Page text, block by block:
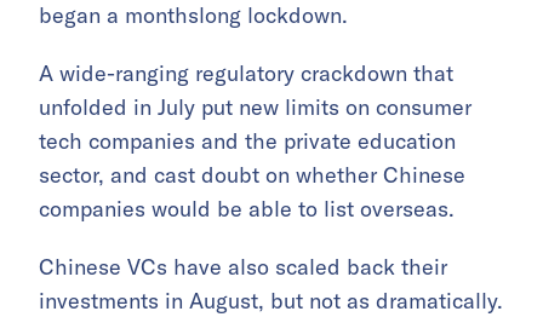
began a monthslong lockdown.
A wide-ranging regulatory crackdown that
unfolded in July put new limits on consumer
tech companies and the private education
sector, and cast doubt on whether Chinese
companies would be able to list overseas.
Chinese VCs have also scaled back their
investments in August, but not as dramatically.